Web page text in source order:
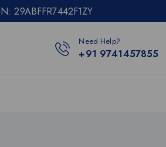
Need Help?
+91 9741457855